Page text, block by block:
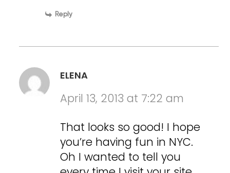
Reply
ELENA
April 13, 2013 at 7:22 am
That looks so good! I hope
you’re having fun in NYC.
Oh I wanted to tell you